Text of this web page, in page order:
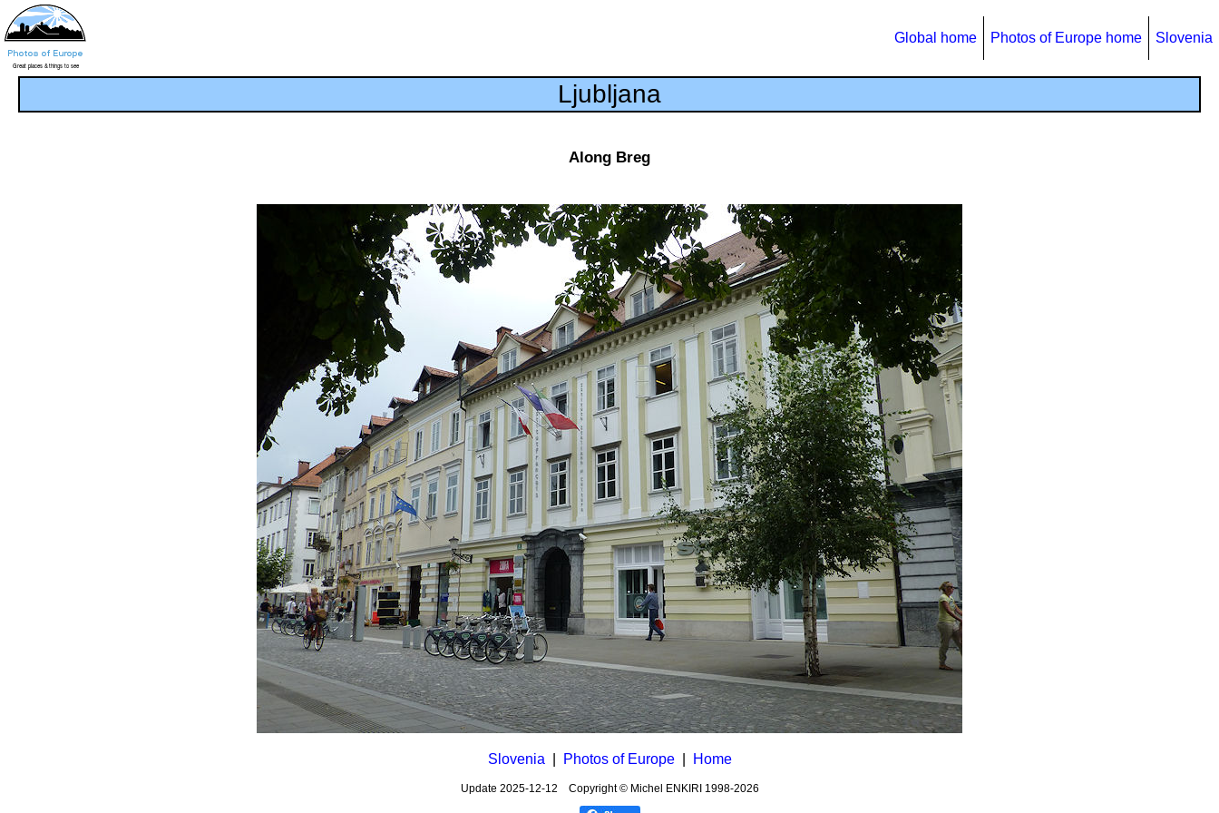
Global home Photos of Europe home Slovenia
Ljubljana
Along Breg
Slovenia Photos of Europe| Home
Update 2025-12-12 Copyright © Michel ENKIRI 1998-2026